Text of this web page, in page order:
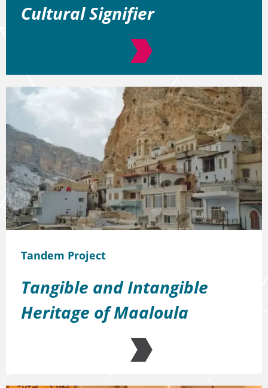
Cultural Signifier
Tandem Project
Tangible and Intangible
Heritage of Maaloula